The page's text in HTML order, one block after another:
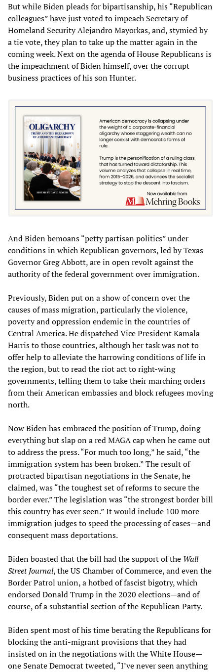
But while Biden pleads for bipartisanship, his “Republican
colleagues” have just voted to impeach Secretary of
Homeland Security Alejandro Mayorkas, and, stymied by
a tie vote, they plan to take up the matter again in the
coming week. Next on the agenda of House Republicans is
the impeachment of Biden himself, over the corrupt
business practices of his son Hunter.
And Biden bemoans “petty partisan politics” under
conditions in which Republican governors, led by Texas
Governor Greg Abbott, are in open revolt against the
authority of the federal government over immigration.
Previously, Biden put on a show of concern over the
causes of mass migration, particularly the violence,
poverty and oppression endemic in the countries of
Central America. He dispatched Vice President Kamala
Harris to those countries, although her task was not to
offer help to alleviate the harrowing conditions of life in
the region, but to read the riot act to right-wing
governments, telling them to take their marching orders
from their American embassies and block refugees moving
north.
Now Biden has embraced the position of Trump, doing
everything but slap on a red MAGA cap when he came out
to address the press. “For much too long,” he said, “the
immigration system has been broken.” The result of
protracted bipartisan negotiations in the Senate, he
claimed, was “the toughest set of reforms to secure the
border ever.” The legislation was “the strongest border bill
this country has ever seen.” It would include 100 more
immigration judges to speed the processing of cases—and
consequent mass deportations.
Biden boasted that the bill had the support of the Wall
Street Journal, the US Chamber of Commerce, and even the
Border Patrol union, a hotbed of fascist bigotry, which
endorsed Donald Trump in the 2020 elections—and of
course, of a substantial section of the Republican Party.
Biden spent most of his time berating the Republicans for
blocking the anti-migrant provisions that they had
insisted on in the negotiations with the White House—
one Senate Democrat tweeted, “I’ve never seen anything